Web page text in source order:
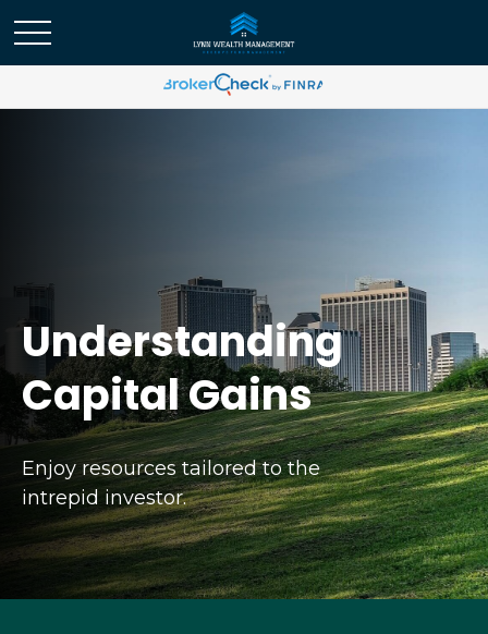
Understanding
Capital Gains
Enjoy resources tailored to the
intrepid investor.